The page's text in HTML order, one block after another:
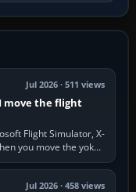
Jul 2026 · 511 views
move the flight
Flight Simulator, X-
you move the yoke,
Jul 2026 · 458 views